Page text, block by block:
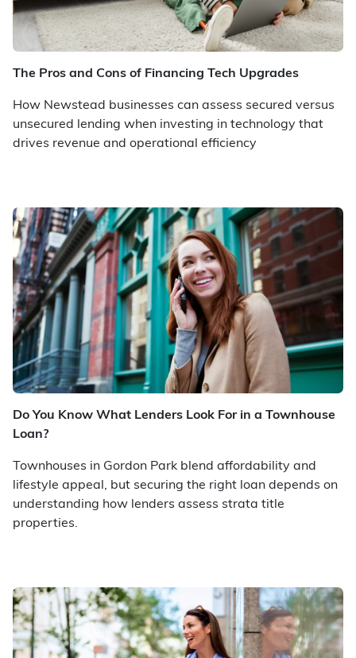
The Pros and Cons of Financing Tech Upgrades
How Newstead businesses can assess secured versus
unsecured lending when investing in technology that
drives revenue and operational efficiency
Do You Know What Lenders Look For in a Townhouse
Loan?
Townhouses in Gordon Park blend affordability and
lifestyle appeal, but securing the right loan depends on
understanding how lenders assess strata title
properties.